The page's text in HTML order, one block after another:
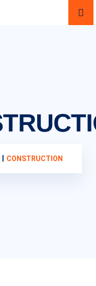
CONSTRUCTION